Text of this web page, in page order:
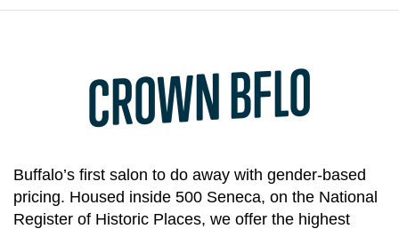
CROWN BFLO
Buffalo’s first salon to do away with gender-based
pricing. Housed inside 500 Seneca, on the National
Register of Historic Places, we offer the highest